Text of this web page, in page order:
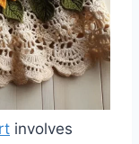
involves